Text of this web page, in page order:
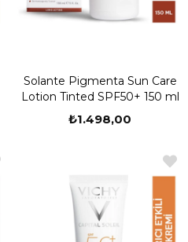
Solante Pigmenta Sun Care
Lotion Tinted SPF50+ 150 ml
₺1.498,00